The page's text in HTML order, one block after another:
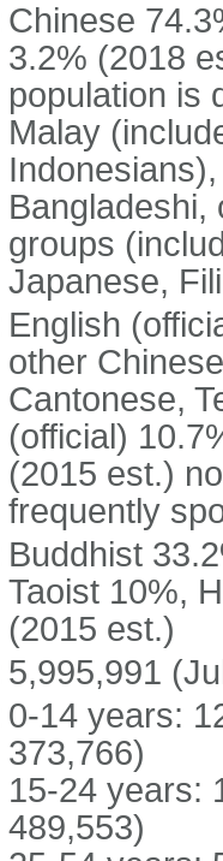
Chinese
3.2% (2018
population is
Malay
Bangladeshi,
groups
Japanese,
English
other
Cantonese,
(official)
(2015 est.)
frequently
Buddhist
Taoist 10%,
(2015 est.)
5,995,991
0-14 years:
373,766)
15-24 years:
489,553)